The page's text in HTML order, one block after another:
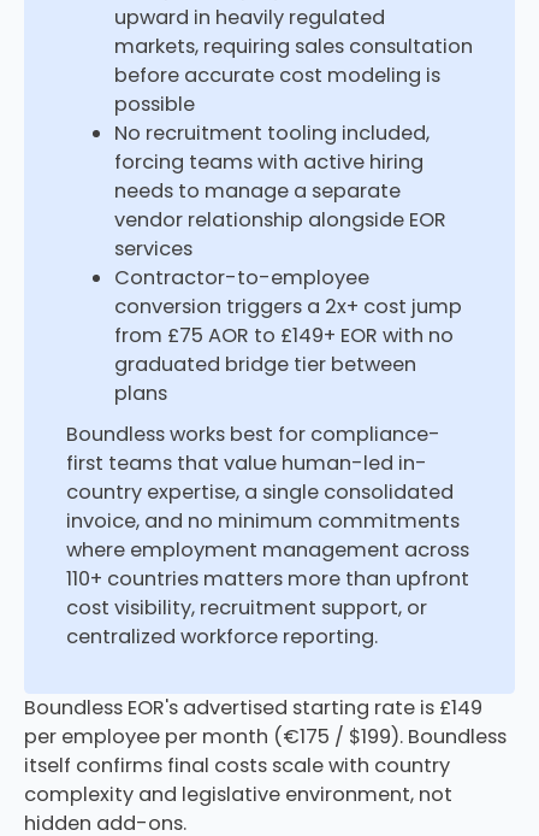
upward in heavily regulated
markets, requiring sales consultation
before accurate cost modeling is
possible
No recruitment tooling included,
forcing teams with active hiring
needs to manage a separate
vendor relationship alongside EOR
services
Contractor-to-employee
conversion triggers a 2x+ cost jump
from £75 AOR to £149+ EOR with no
graduated bridge tier between
plans
Boundless works best for compliance-
first teams that value human-led in-
country expertise, a single consolidated
invoice, and no minimum commitments
where employment management across
110+ countries matters more than upfront
cost visibility, recruitment support, or
centralized workforce reporting.
Boundless EOR's advertised starting rate is £149
per employee per month (€175 / $199). Boundless
itself confirms final costs scale with country
complexity and legislative environment, not
hidden add-ons.